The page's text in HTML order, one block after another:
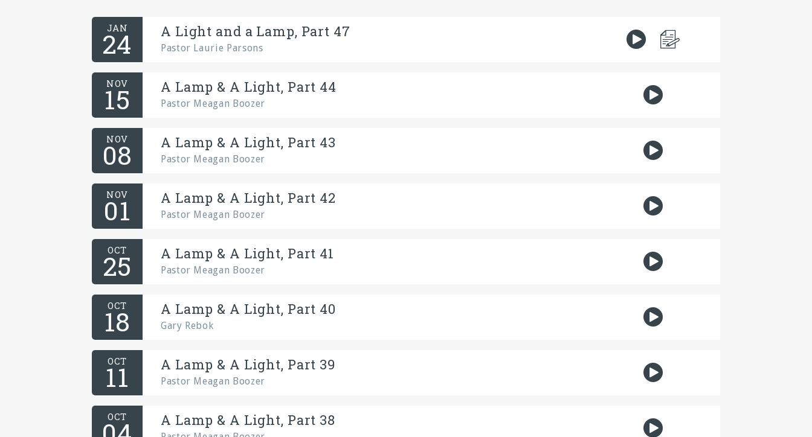
JAN
24 A Light and a Lamp, Part 47
Pastor Laurie Parsons
NOV
15 A Lamp & A Light, Part 44
Pastor Meagan Boozer
NOV
08 A Lamp & A Light, Part 43
Pastor Meagan Boozer
NOV
01 A Lamp & A Light, Part 42
Pastor Meagan Boozer
OCT
25 A Lamp & A Light, Part 41
Pastor Meagan Boozer
OCT
18 A Lamp & A Light, Part 40
Gary Rebok
OCT
11 A Lamp & A Light, Part 39
Pastor Meagan Boozer
OCT A Lamp & A Light, Part 38